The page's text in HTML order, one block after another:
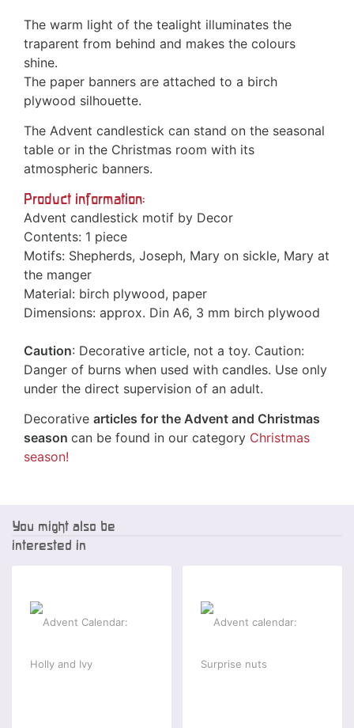
The warm light of the tealight illuminates the
traparent from behind and makes the colours
shine.
The paper banners are attached to a birch
plywood silhouette.
The Advent candlestick can stand on the seasonal
table or in the Christmas room with its
atmospheric banners.
Product information:
Advent candlestick motif by Decor
Contents: 1 piece
Motifs: Shepherds, Joseph, Mary on sickle, Mary at
the manger
Material: birch plywood, paper
Dimensions: approx. Din A6, 3 mm birch plywood
Caution: Decorative article, not a toy. Caution:
Danger of burns when used with candles. Use only
under the direct supervision of an adult.
Decorative articles for the Advent and Christmas
season can be found in our category Christmas
season!
You might also be
interested in